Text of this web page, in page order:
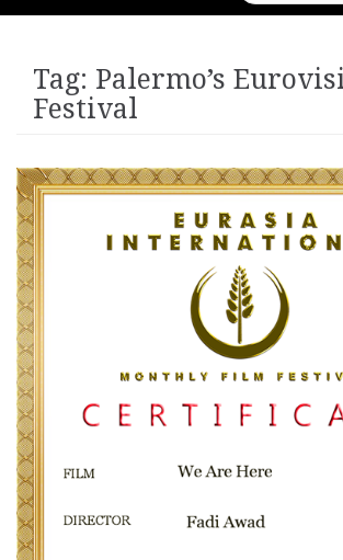
for:
Tag: Palermo’s
Festival